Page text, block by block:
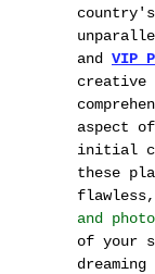
and VIP
aspect
initial
these
and
of your